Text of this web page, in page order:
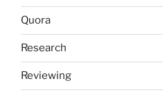
Quora
Research
Reviewing